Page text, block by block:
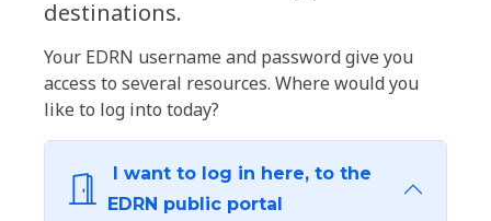
destinations.
Your EDRN username and password give you
access to several resources. Where would you
like to log into today?
I want to log in here, to the
EDRN public portal